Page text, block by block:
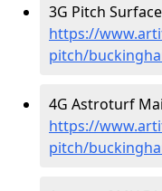
3G Pitch
https://
pitch/
4G Astroturf
https://
pitch/